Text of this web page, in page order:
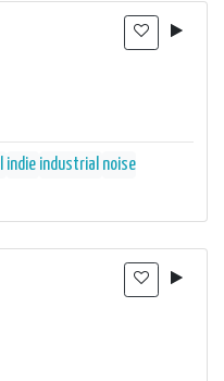
indie industrial noise